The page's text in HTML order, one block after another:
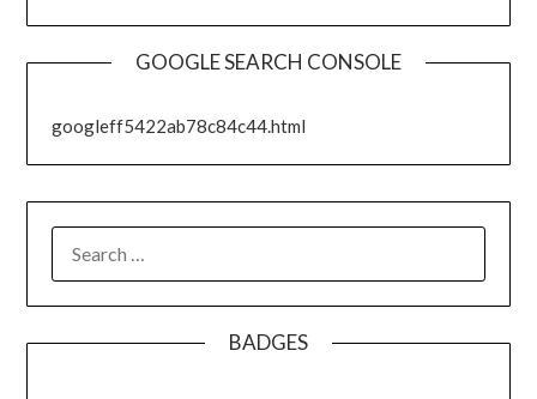
GOOGLE SEARCH CONSOLE
googleff5422ab78c84c44.html
BADGES